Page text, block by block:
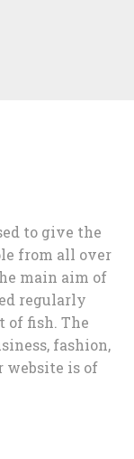
to give the
from all over
main aim of
regularly
of fish. The
fashion,
website is of